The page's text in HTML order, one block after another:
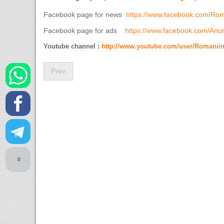
Facebook page for news https://www.facebook.com/
Facebook page for ads
https://www.facebook.com/
Youtube channel : http://www.youtube.com/user/
0
Prev